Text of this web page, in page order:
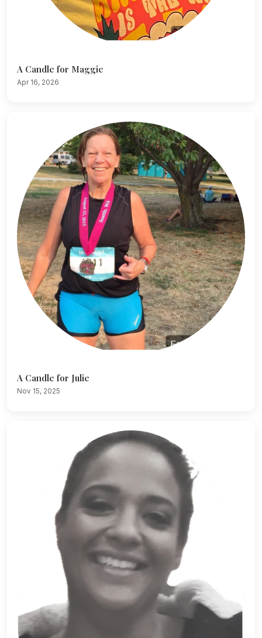
A Candle for Maggie
Apr 16, 2026
A Candle for Julie
Nov 15, 2025